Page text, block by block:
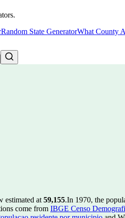
Random State GeneratorWhat County
estimated at 59,155.In 1970, the
come from IBGE Censo